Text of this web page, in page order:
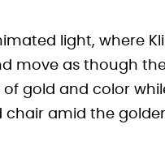
light, where
move as though
gold and color
amid the golden